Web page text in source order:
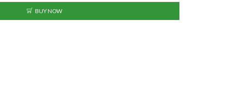
BUY NOW